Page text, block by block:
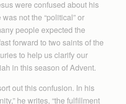
were confused about his
not the “political” or
people expected the
forward to two saints of the
to help us clarify our
in this season of Advent.
out this confusion. In his
he writes, “the fulfillment